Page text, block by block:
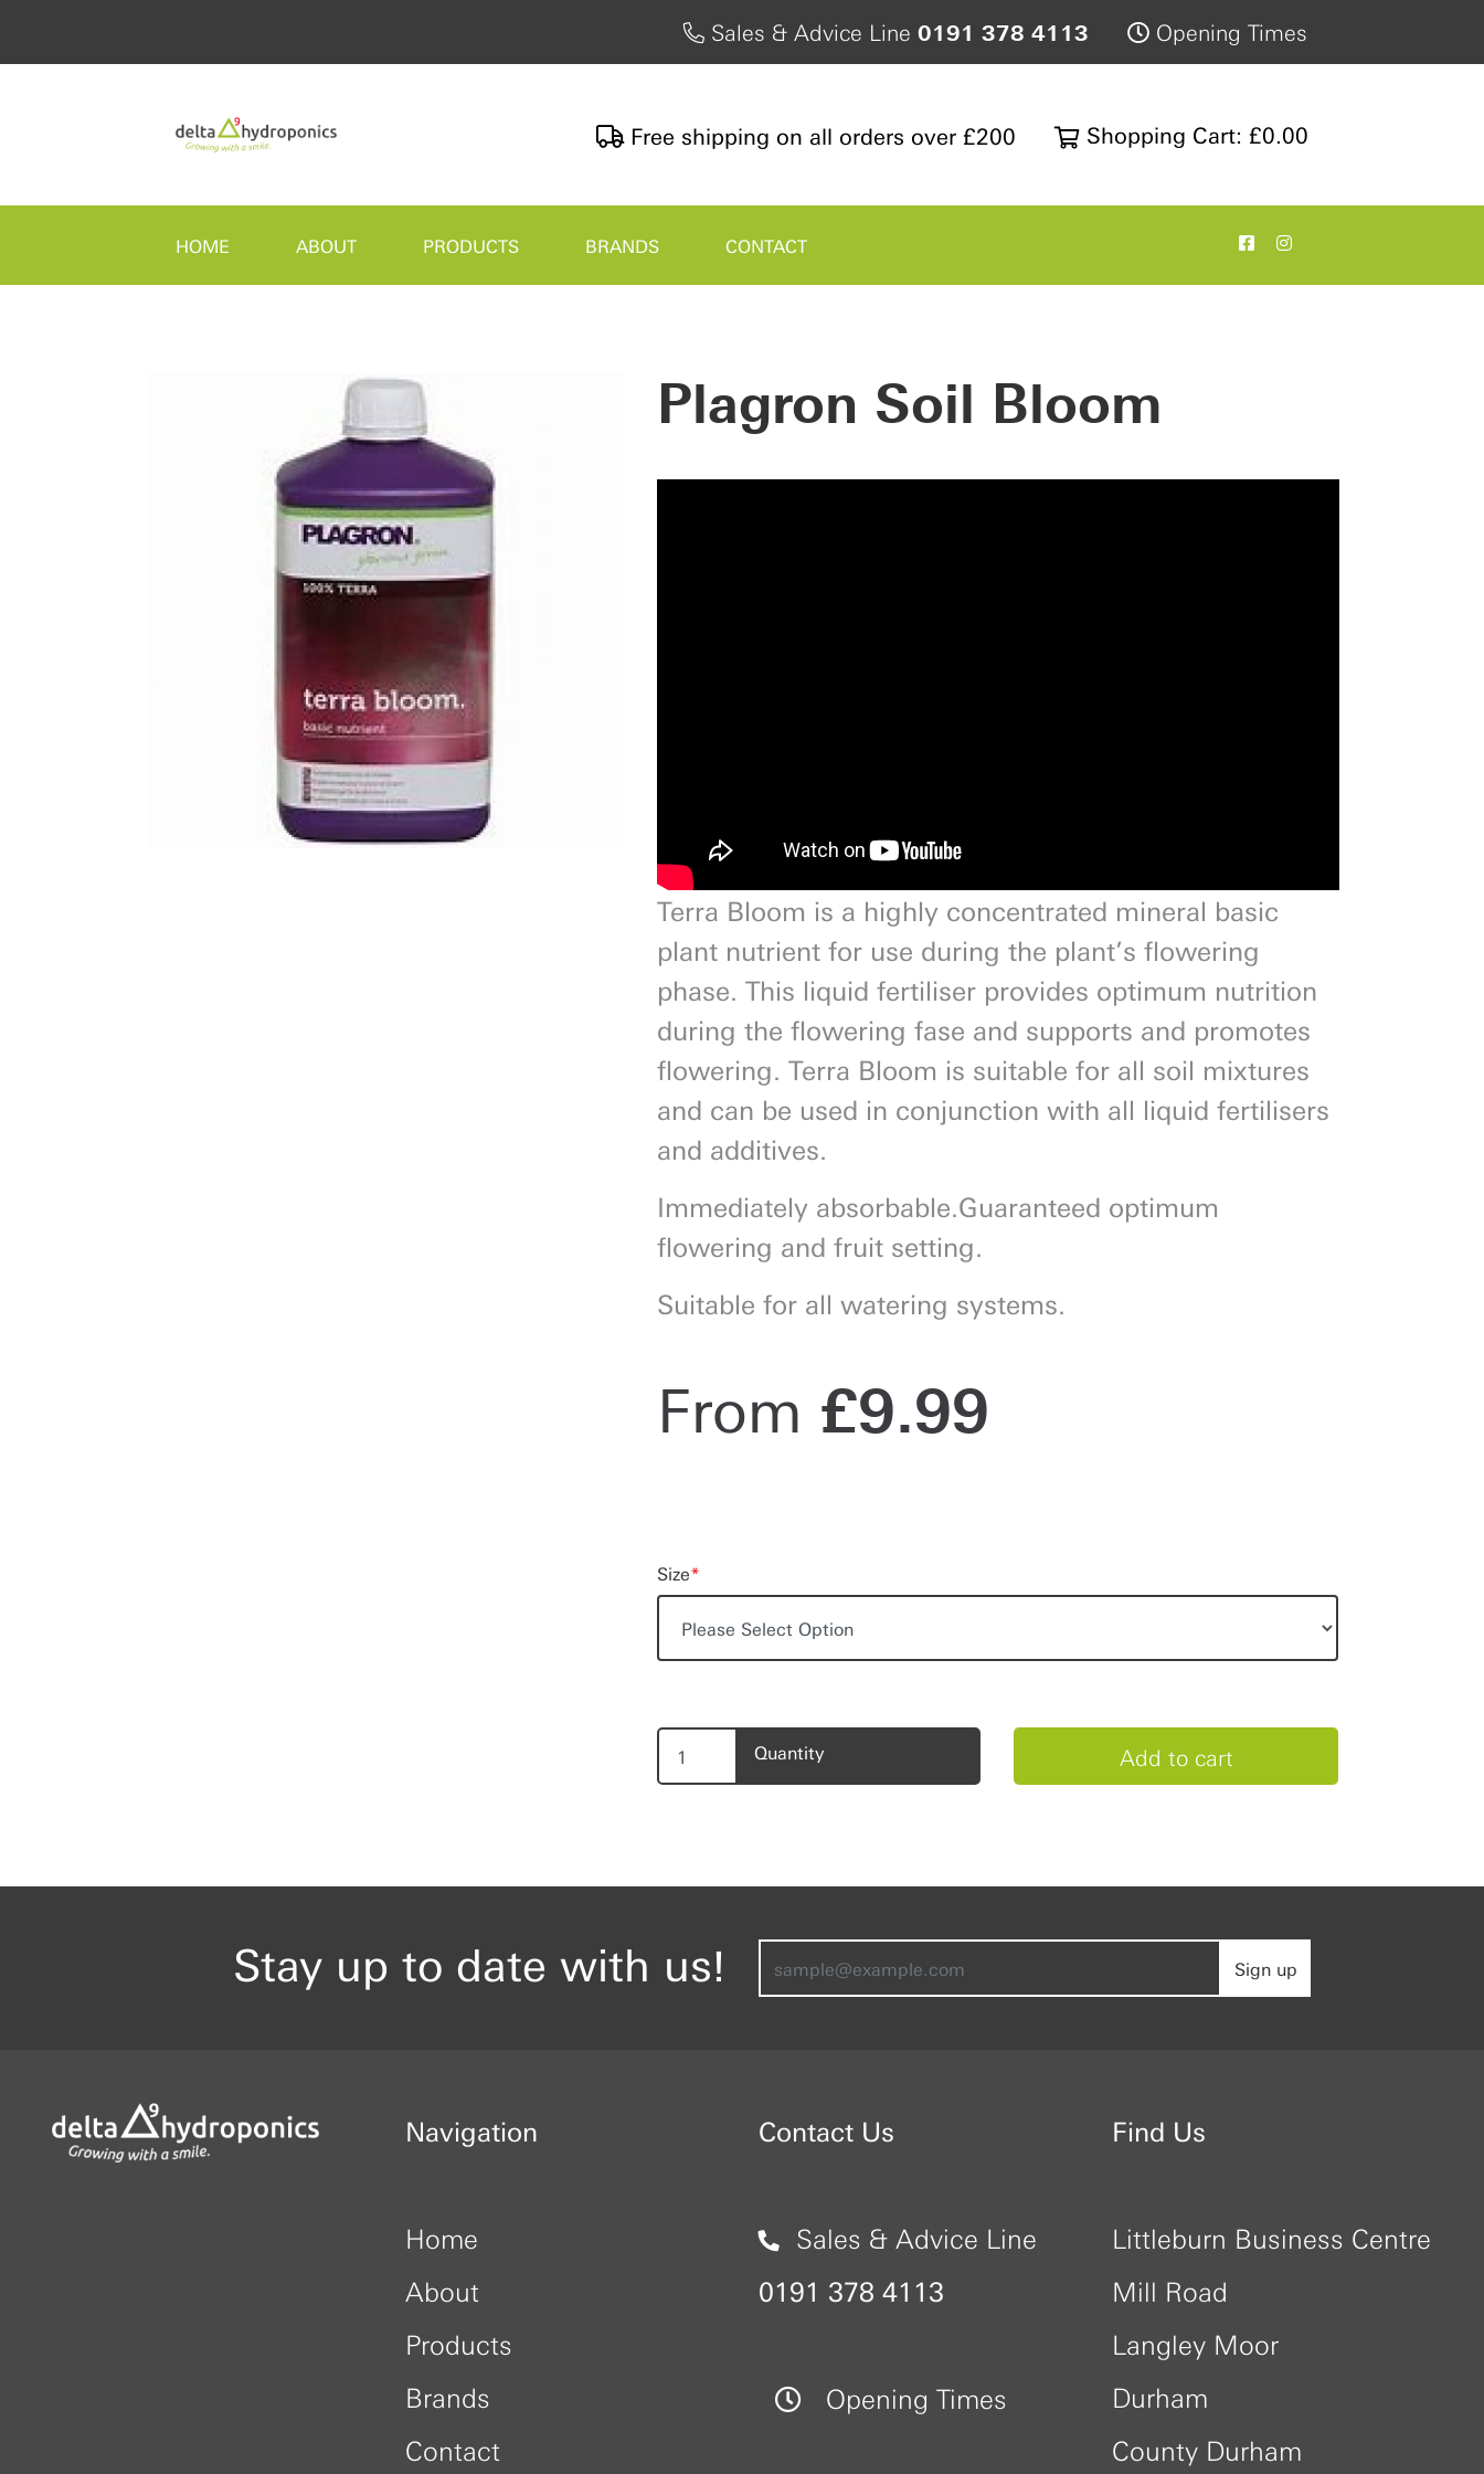
Sales & Advice Line0191 378 4113 Opening Times
Free shipping on all orders over £200 Shopping Cart: £0.00
HOME ABOUT PRODUCTS BRANDS CONTACT
Plagron Soil Bloom
Terra Bloom is a highly concentrated mineral basic
plant nutrient for use during the plant’s flowering
phase. This liquid fertiliser provides optimum nutrition
during the flowering fase and supports and promotes
flowering. Terra Bloom is suitable for all soil mixtures
and can be used in conjunction with all liquid fertilisers
and additives.
Immediately absorbable.Guaranteed optimum
flowering and fruit setting.
Suitable for all watering systems.
From £9.99
Size*
Quantity
Stay up to date with us! Sign up
Navigation
Home
About
Products
Brands
Contact
Contact Us
Sales & Advice Line
0191 378 4113
Opening Times
Find Us
Littleburn Business Centre
Mill Road
Langley Moor
Durham
County Durham